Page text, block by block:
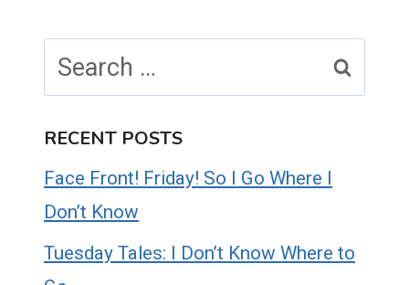
for:
RECENT POSTS
Face Front! Friday! So I Go Where I
Don’t Know
Tuesday Tales: I Don’t Know Where to